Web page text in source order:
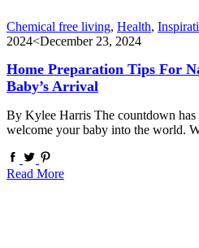
Chemical free living, Health,
2024<December 23, 2024
Home Preparation Tips For
Baby’s Arrival
By Kylee Harris The countdown has
welcome your baby into the world.
Read More